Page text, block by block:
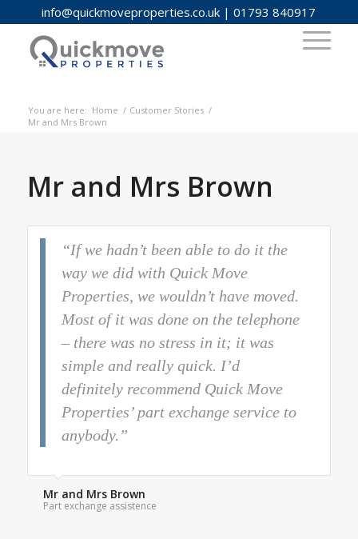
info@quickmoveproperties.co.uk |01793 840917
You are here: Home / Customer Stories /
Mr and Mrs Brown
Mr and Mrs Brown
“If we hadn’t been able to do it the
way we did with Quick Move
Properties, we wouldn’t have moved.
Most of it was done on the telephone
– there was no stress in it; it was
simple and really quick. I’d
definitely recommend Quick Move
Properties’ part exchange service to
anybody.”
Mr and Mrs Brown
Part exchange assistence